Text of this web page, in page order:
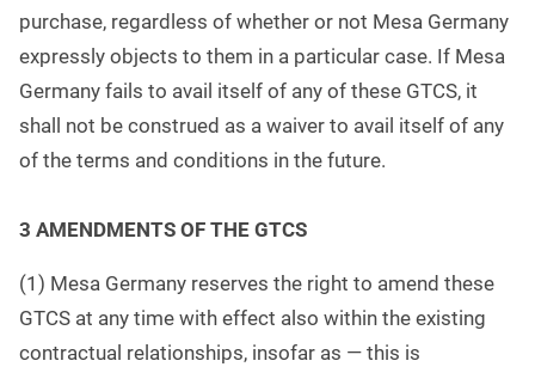
purchase, regardless of whether or not Mesa Germany
expressly objects to them in a particular case. If Mesa
Germany fails to avail itself of any of these GTCS, it
shall not be construed as a waiver to avail itself of any
of the terms and conditions in the future.
3 AMENDMENTS OF THE GTCS
(1) Mesa Germany reserves the right to amend these
GTCS at any time with effect also within the existing
contractual relationships, insofar as — this is